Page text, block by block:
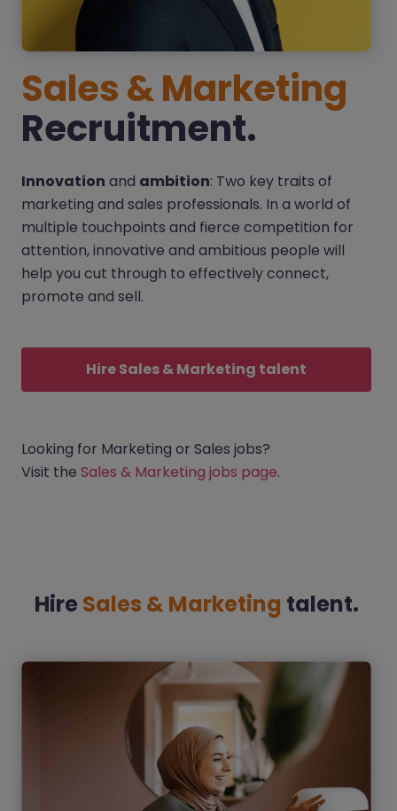
Sales & Marketing
Recruitment.
Innovation and ambition: Two key traits of
marketing and sales professionals. In a world of
multiple touchpoints and fierce competition for
attention, innovative and ambitious people will
help you cut through to effectively connect,
promote and sell.
Hire Sales & Marketing talent
Looking for Marketing or Sales jobs?
Visit the Sales & Marketing jobs page.
Hire Sales & Marketing talent.